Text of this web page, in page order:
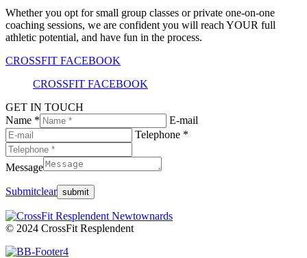
Whether you opt for small group classes or private one-on-one
coaching sessions, we are confident you will reach YOUR full
athletic potential, and have fun in the process.
CROSSFIT FACEBOOK
CROSSFIT FACEBOOK
GET IN TOUCH
Name *
E-mail
Telephone *
Message
Submitclear
© 2024 CrossFit Resplendent